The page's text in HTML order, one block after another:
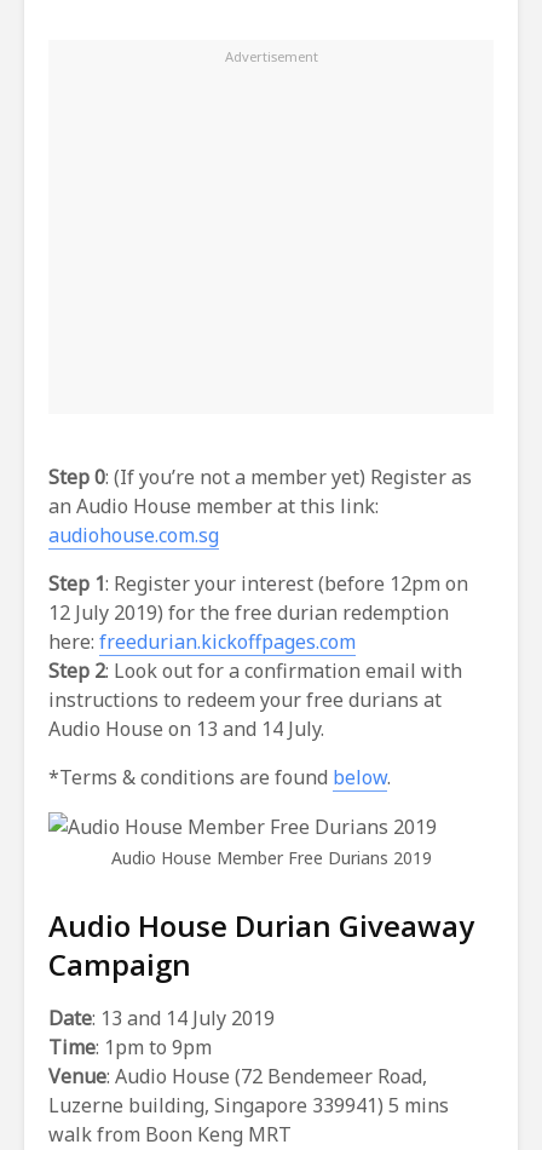
Step 0: (If you’re not a member yet) Register as
an Audio House member at this link:
audiohouse.com.sg
Step 1: Register your interest (before 12pm on
12 July 2019) for the free durian redemption
here: freedurian.kickoffpages.com
Step 2: Look out for a confirmation email with
instructions to redeem your free durians at
Audio House on 13 and 14 July.
*Terms & conditions are found below.
Audio House Member Free Durians 2019
Audio House Durian Giveaway
Campaign
Date: 13 and 14 July 2019
Time: 1pm to 9pm
Venue: Audio House (72 Bendemeer Road,
Luzerne building, Singapore 339941) 5 mins
walk from Boon Keng MRT